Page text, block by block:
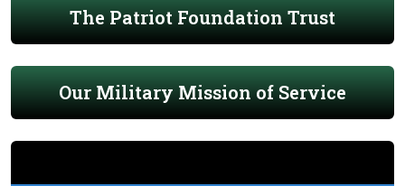
The Patriot Foundation Trust
Our Military Mission of Service